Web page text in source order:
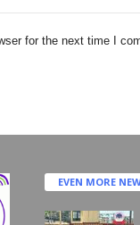
for the next time I
EVEN MORE